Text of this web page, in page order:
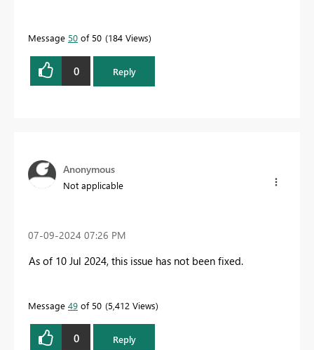
Message 50 of 50 184 Views
0 Reply
Anonymous
Not applicable
‎07-09-2024 07:26 PM
As of 10 Jul 2024, this issue has not been fixed.
Message 49 of 50 5,412 Views
0 Reply